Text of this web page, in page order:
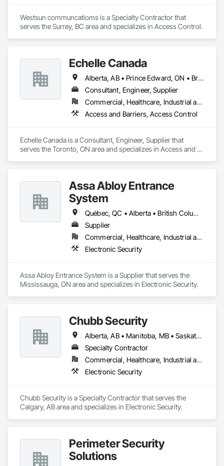
Westsun communcatioms is a Specialty Contractor that
serves the Surrey, BC area and specializes in Access Control.
Echelle Canada
Alberta, AB • Prince Edward, ON • British Columbia • Ontario
Consultant, Engineer, Supplier
Commercial, Healthcare, Industrial and Energy, Infrastructure, Institutional
Access and Barriers, Access Control
Echelle Canada is a Consultant, Engineer, Supplier that
serves the Toronto, ON area and specializes in Access and
Assa Abloy Entrance
System
Québec, QC • Alberta • British Columbia • Manitoba • Ontario • Saskatchewan
Supplier
Commercial, Healthcare, Industrial and Energy, Infrastructure, Institutional
Electronic Security
Assa Abloy Entrance System is a Supplier that serves the
Mississauga, ON area and specializes in Electronic Security.
Chubb Security
Alberta, AB • Manitoba, MB • Saskatchewan, SK • British Columbia
Specialty Contractor
Commercial, Healthcare, Industrial and Energy, Infrastructure, Institutional, Residential
Electronic Security
Chubb Security is a Specialty Contractor that serves the
Calgary, AB area and specializes in Electronic Security.
Perimeter Security
Solutions